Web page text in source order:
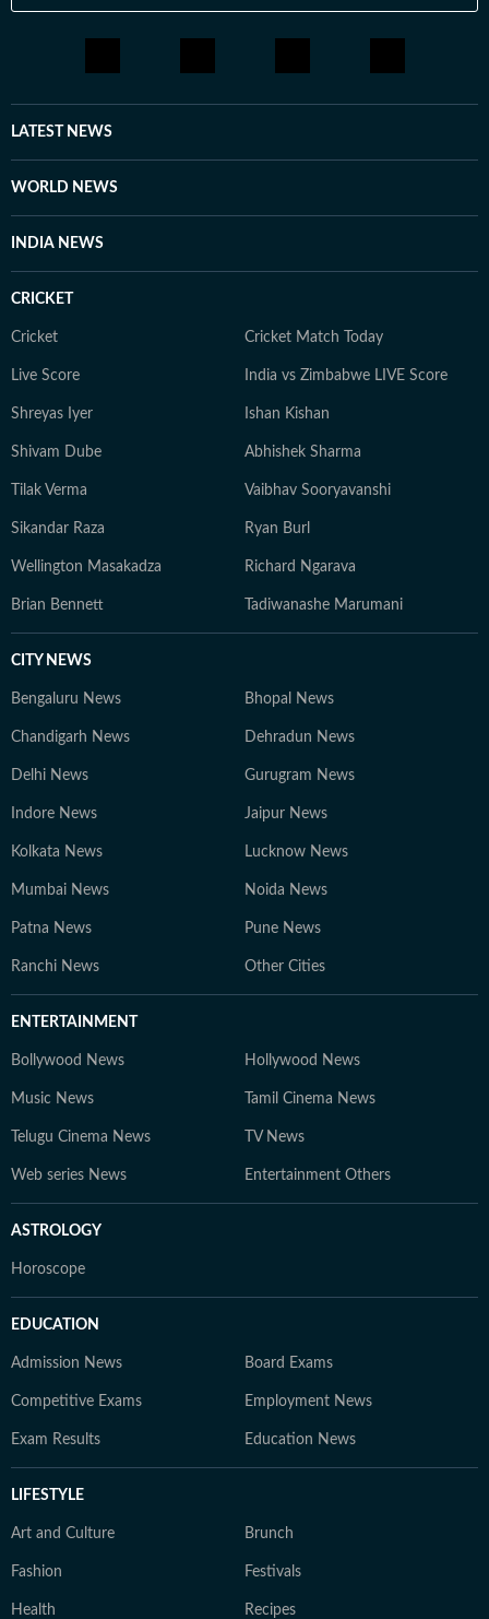
LATEST NEWS
WORLD NEWS
INDIA NEWS
CRICKET
Cricket Cricket Match Today
Live Score India vs Zimbabwe LIVE Score
Shreyas Iyer Ishan Kishan
Shivam Dube Abhishek Sharma
Tilak Verma Vaibhav Sooryavanshi
Sikandar Raza Ryan Burl
Wellington Masakadza Richard Ngarava
Brian Bennett Tadiwanashe Marumani
CITY NEWS
Bengaluru News Bhopal News
Chandigarh News Dehradun News
Delhi News Gurugram News
Indore News Jaipur News
Kolkata News Lucknow News
Mumbai News Noida News
Patna News Pune News
Ranchi News Other Cities
ENTERTAINMENT
Bollywood News Hollywood News
Music News Tamil Cinema News
Telugu Cinema News TV News
Web series News Entertainment Others
ASTROLOGY
Horoscope
EDUCATION
Admission News Board Exams
Competitive Exams Employment News
Exam Results Education News
LIFESTYLE
Art and Culture Brunch
Fashion Festivals
Health Recipes